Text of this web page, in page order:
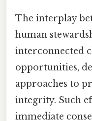
The interplay
human
interconnected
opportunities,
approaches to
integrity. Such
immediate